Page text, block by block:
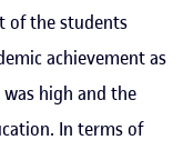
of the students
achievement as
high and the
In terms of